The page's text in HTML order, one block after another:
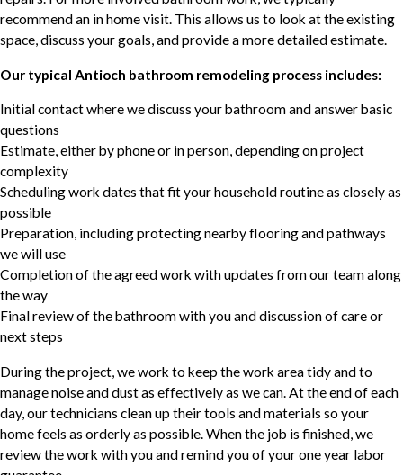
recommend an in home visit. This allows us to look at the existing
space, discuss your goals, and provide a more detailed estimate.
Our typical Antioch bathroom remodeling process includes:
Initial contact where we discuss your bathroom and answer basic
questions
Estimate, either by phone or in person, depending on project
complexity
Scheduling work dates that fit your household routine as closely as
possible
Preparation, including protecting nearby flooring and pathways
we will use
Completion of the agreed work with updates from our team along
the way
Final review of the bathroom with you and discussion of care or
next steps
During the project, we work to keep the work area tidy and to
manage noise and dust as effectively as we can. At the end of each
day, our technicians clean up their tools and materials so your
home feels as orderly as possible. When the job is finished, we
review the work with you and remind you of your one year labor